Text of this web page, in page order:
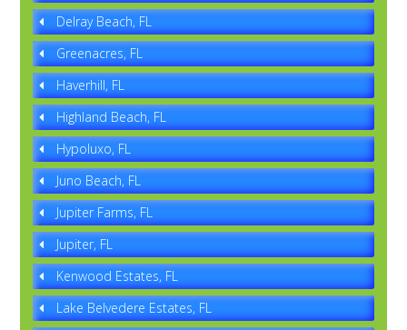
Delray Beach, FL
Greenacres, FL
Haverhill, FL
Highland Beach, FL
Hypoluxo, FL
Juno Beach, FL
Jupiter Farms, FL
Jupiter, FL
Kenwood Estates, FL
Lake Belvedere Estates, FL